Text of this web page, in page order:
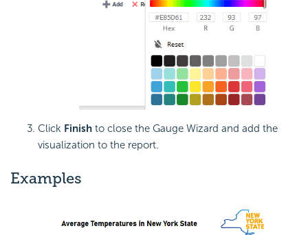
Click Finish to close the Gauge Wizard and add the
visualization to the report.
Examples